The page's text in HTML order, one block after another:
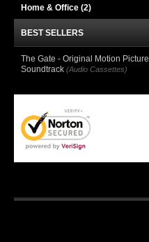
Home & Office (2)
BEST SELLERS
The Gate - Original Motion Picture
Soundtrack (Audio Cassettes)